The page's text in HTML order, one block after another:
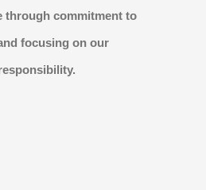
through commitment to
focusing on our